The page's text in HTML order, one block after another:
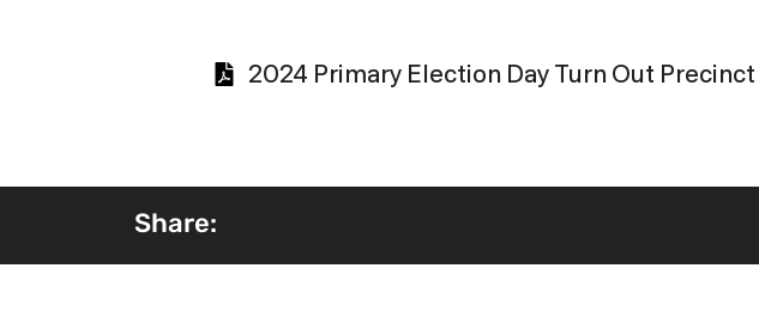
2024 Primary Election Day Turn Out Precinct
Share: